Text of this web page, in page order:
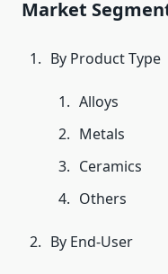
Market
By Product Type
Alloys
Metals
Ceramics
Others
By End-User